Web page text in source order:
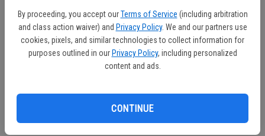
By proceeding, you accept our Terms of Service (including arbitration
and class action waiver) and Privacy Policy. We and our partners use
cookies, pixels, and similar technologies to collect information for
purposes outlined in our Privacy Policy, including personalized
content and ads.
CONTINUE
assistance please call me at (209) 408-6567 or email
coupercondit@gmail.com.